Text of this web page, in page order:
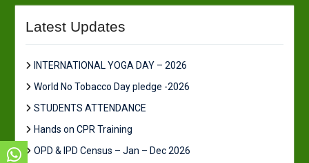
Latest Updates
INTERNATIONAL YOGA DAY – 2026
World No Tobacco Day pledge -2026
STUDENTS ATTENDANCE
Hands on CPR Training
OPD & IPD Census – Jan – Dec 2026